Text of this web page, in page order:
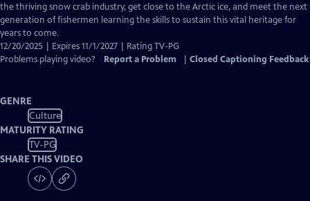
Captions
the thriving snow crab industry, get close to the Arctic ice, and meet the next
generation of fishermen learning the skills to sustain this vital heritage for
years to come.
12/20/2025 | Expires 11/1/2027 | Rating TV-PG
Problems playing video?
Report a Problem Closed Captioning Feedback
GENRE
Culture
MATURITY RATING
TV-PG
SHARE THIS VIDEO